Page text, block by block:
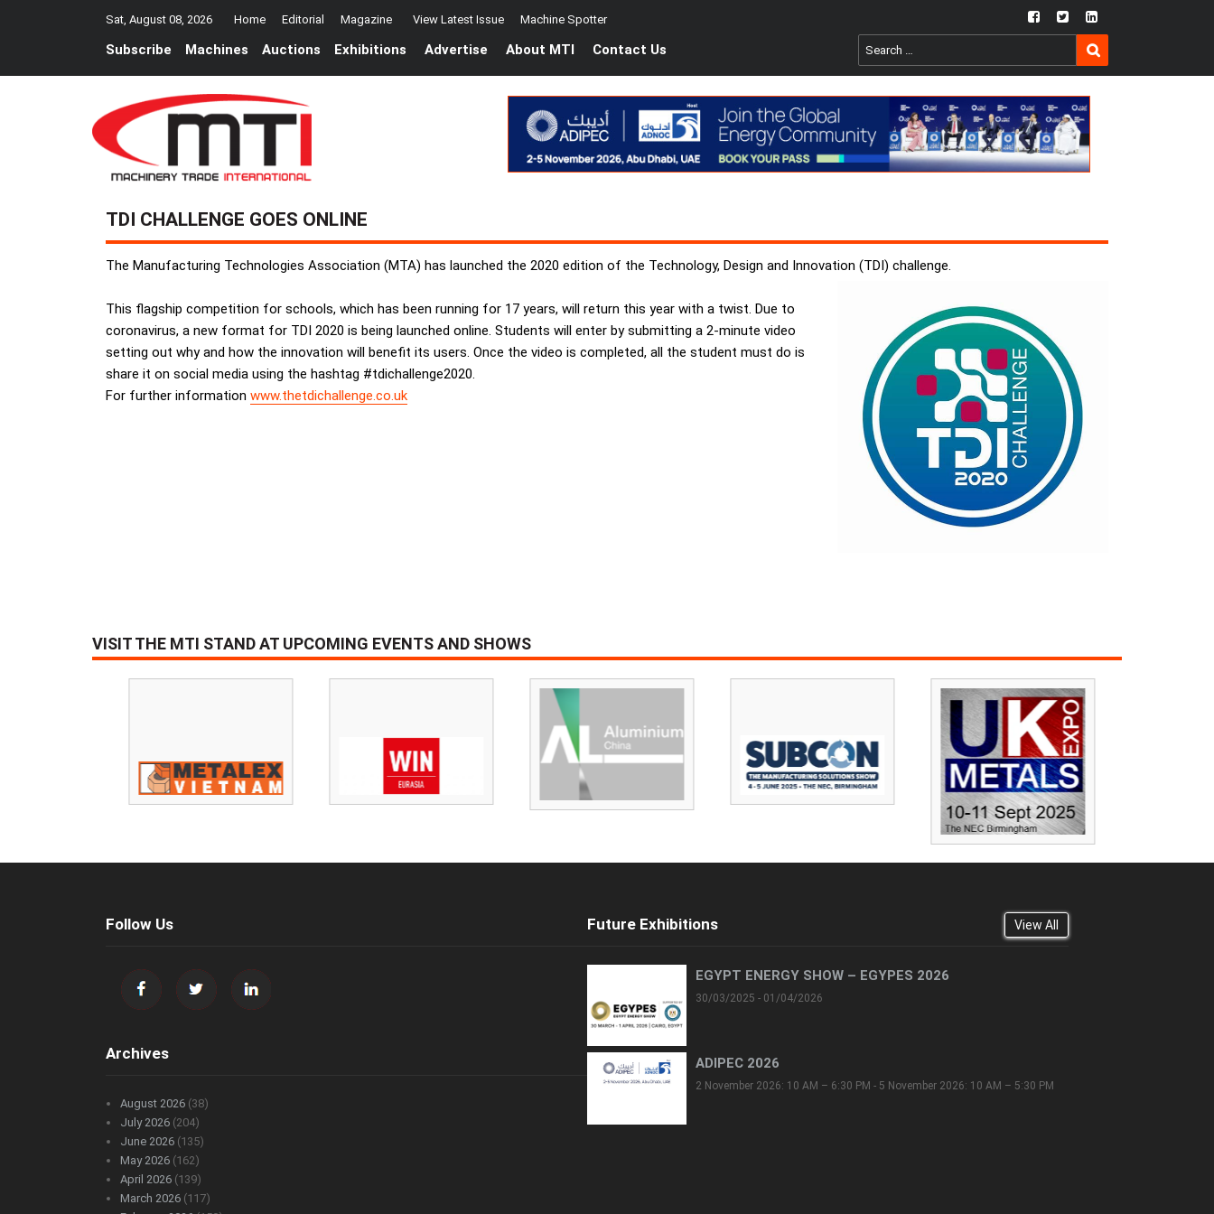
Sat, August 08, 2026 Home Editorial Magazine View Latest Issue Machine Spotter fb twtr ln
Subscribe Machines Auctions Exhibitions Advertise About MTI Contact Us
Search
for:
SEARCH
TDI CHALLENGE GOES ONLINE
The Manufacturing Technologies Association (MTA) has launched the 2020 edition of the Technology, Design and Innovation (TDI) challenge.
This flagship competition for schools, which has been running for 17 years, will return this year with a twist. Due to
coronavirus, a new format for TDI 2020 is being launched online. Students will enter by submitting a 2-minute video
setting out why and how the innovation will benefit its users. Once the video is completed, all the student must do is
share it on social media using the hashtag #tdichallenge2020.
For further information www.thetdichallenge.co.uk
VISIT THE MTI STAND AT UPCOMING EVENTS AND SHOWS
Follow Us
Archives
August 2026 (38)
July 2026 (204)
June 2026 (135)
May 2026 (162)
April 2026 (139)
March 2026 (117)
Future Exhibitions View All
EGYPT ENERGY SHOW – EGYPES 2026
30/03/2025 - 01/04/2026
ADIPEC 2026
2 November 2026: 10 AM – 6:30 PM - 5 November 2026: 10 AM – 5:30 PM